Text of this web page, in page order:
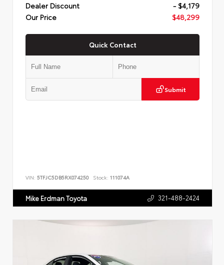
Dealer Discount
- $4,179
Our Price
$48,299
Quick Contact
Submit
VIN: 5TFJC5DB5RX074250 Stock: 111074A
Mike Erdman Toyota 321-488-2424